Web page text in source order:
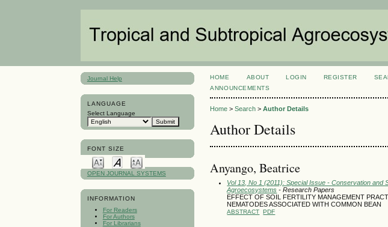
Journal Help
LANGUAGE
Select Language
FONT SIZE
OPEN JOURNAL SYSTEMS
INFORMATION
For Readers
For Authors
For Librarians
HOME ABOUT LOGIN REGISTER
ANNOUNCEMENTS
Home >Search >Author Details
Author Details
Anyango, Beatrice
Vol 13, No 1 (2011): Special Issue - Conservation and
Agroecosystems - Research Papers
EFFECT OF SOIL FERTILITY MANAGEMENT
NEMATODES ASSOCIATED WITH COMMON BEAN
ABSTRACT PDF